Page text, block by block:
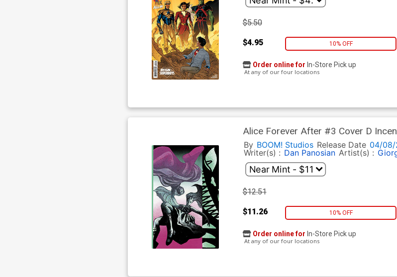
$5.50
$4.95 10% OFF
Order online for In-Store Pick up
At any of our four locations
Alice Forever After #3 Cover D
By BOOM! Studios Release Date 04/
Writer(s) : Dan Panosian Artist(s) :
$12.51
$11.26 10% OFF
Order online for In-Store Pick up
At any of our four locations